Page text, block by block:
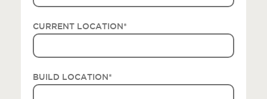
CURRENT LOCATION*
BUILD LOCATION*